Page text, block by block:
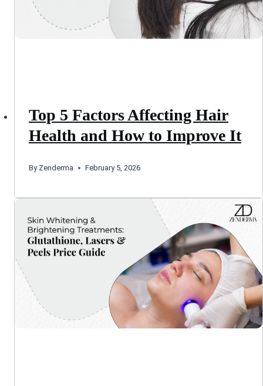
Top 5 Factors Affecting Hair
Health and How to Improve It
By Zenderma February 5, 2026